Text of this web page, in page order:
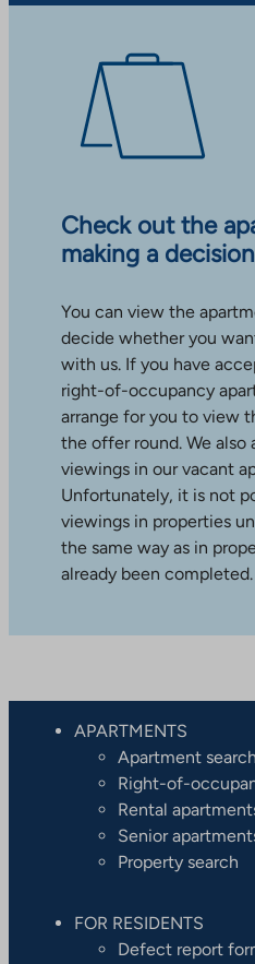
Check out the
making a decision
You can view the
decide whether you
with us. If you have
right-of-occupancy
arrange for you to view
the offer round. We also
viewings in our vacant
Unfortunately, it is not
viewings in properties
the same way as in
already been completed.
APARTMENTS
Apartment search
Right-of-
Rental
Senior
Property search
FOR RESIDENTS
Defect report